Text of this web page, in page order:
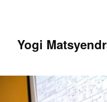
Yogi